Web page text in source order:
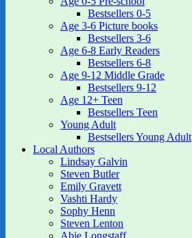
Bestsellers 0-5
Age 3-6 Picture books
Bestsellers 3-6
Age 6-8 Early Readers
Bestsellers 6-8
Age 9-12 Middle Grade
Bestsellers 9-12
Age 12+ Teen
Bestsellers Teen
Young Adult
Bestsellers Young Adult
Local Authors
Lindsay Galvin
Steven Butler
Emily Gravett
Vashti Hardy
Sophy Henn
Steven Lenton
Abie Longstaff